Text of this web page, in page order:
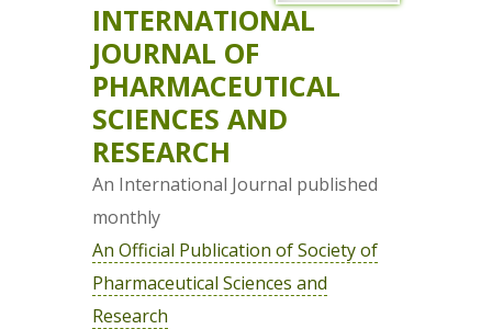
INTERNATIONAL
JOURNAL OF
PHARMACEUTICAL
SCIENCES AND
RESEARCH
An International Journal published
monthly
An Official Publication of Society of
Pharmaceutical Sciences and
Research